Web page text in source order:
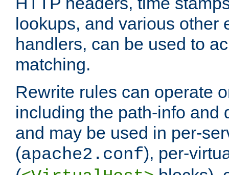
lookups, and various other
handlers, can be used to
matching.
Rewrite rules can operate
including the path-info and
and may be used in per-
(apache2.conf), per-